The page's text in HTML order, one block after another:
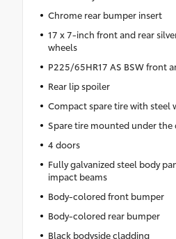
Chrome rear bumper insert
17 x 7-inch front and rear
wheels
P225/65HR17 AS BSW front
Rear lip spoiler
Compact spare tire with steel
Spare tire mounted under
4 doors
Fully galvanized steel body
impact beams
Body-colored front bumper
Body-colored rear bumper
Black bodyside cladding